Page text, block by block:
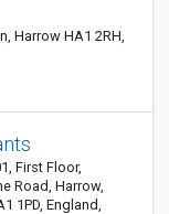
Harrow HA1 2RH,
First Floor,
Road, Harrow,
1PD, England,